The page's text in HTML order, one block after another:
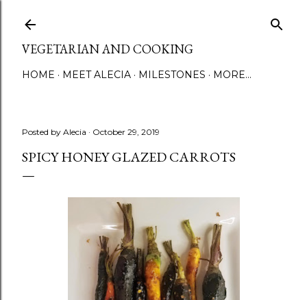
VEGETARIAN AND COOKING
HOME MEET ALECIA MILESTONES MORE…
Posted by Alecia October 29, 2019
SPICY HONEY GLAZED CARROTS